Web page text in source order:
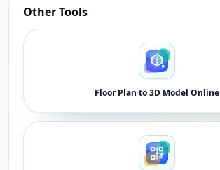
Other Tools
Floor Plan to 3D Model Online